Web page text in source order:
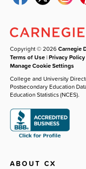
Copyright © 2026Carnegie
Terms of Use |Privacy Policy
Manage Cookie Settings
College and University
Postsecondary Education
Education Statistics (NCES).
ABOUT CX